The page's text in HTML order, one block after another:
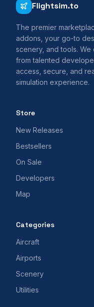
Flightsim.to
The premier
addons, your go-to
scenery, and tools.
from talented
access, secure, and
simulation experience.
Store
New Releases
Bestsellers
On Sale
Developers
Map
Categories
Aircraft
Airports
Scenery
Utilities